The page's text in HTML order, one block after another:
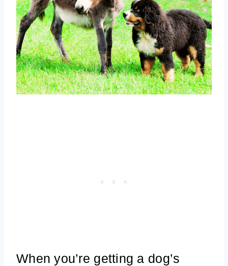
When you’re getting a dog’s